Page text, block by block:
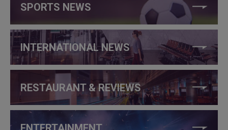
SPORTS NEWS
INTERNATIONAL NEWS
RESTAURANT & REVIEWS